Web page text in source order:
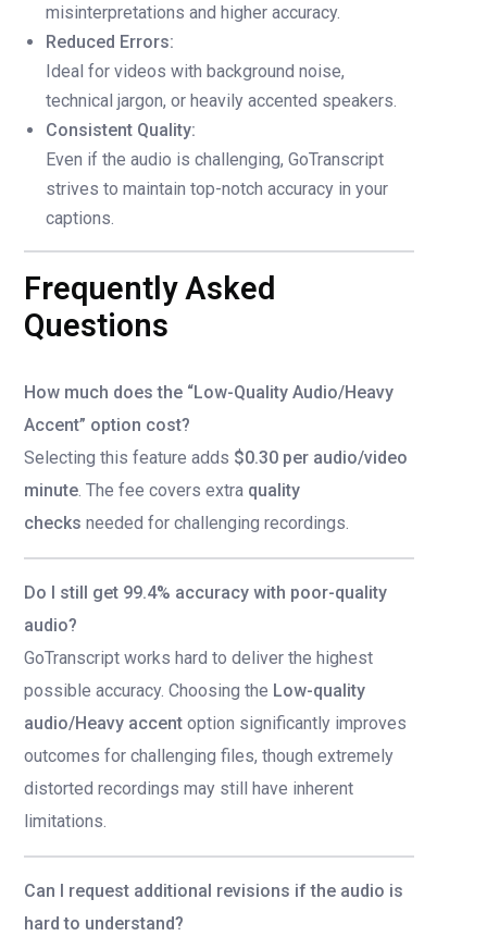
misinterpretations and higher accuracy.
Reduced Errors:
Ideal for videos with background noise,
technical jargon, or heavily accented speakers.
Consistent Quality:
Even if the audio is challenging, GoTranscript
strives to maintain top-notch accuracy in your
captions.
Frequently Asked
Questions
How much does the “Low-Quality Audio/Heavy
Accent” option cost?
Selecting this feature adds $0.30 per audio/video
minute. The fee covers extra quality
checks needed for challenging recordings.
Do I still get 99.4% accuracy with poor-quality
audio?
GoTranscript works hard to deliver the highest
possible accuracy. Choosing the Low-quality
audio/Heavy accent option significantly improves
outcomes for challenging files, though extremely
distorted recordings may still have inherent
limitations.
Can I request additional revisions if the audio is
hard to understand?